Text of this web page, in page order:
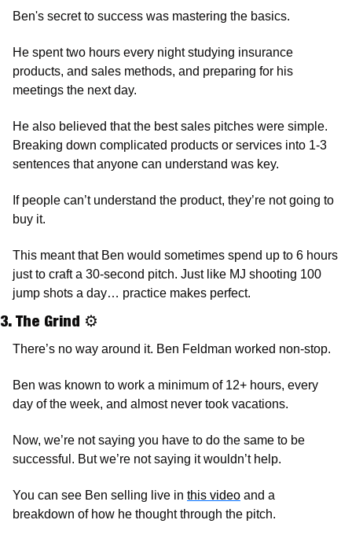
Ben's secret to success was mastering the basics.
He spent two hours every night studying insurance
products, and sales methods, and preparing for his
meetings the next day.
He also believed that the best sales pitches were simple.
Breaking down complicated products or services into 1-3
sentences that anyone can understand was key.
If people can’t understand the product, they’re not going to
buy it.
This meant that Ben would sometimes spend up to 6 hours
just to craft a 30-second pitch. Just like MJ shooting 100
jump shots a day… practice makes perfect.
3. The Grind ⚙
There’s no way around it. Ben Feldman worked non-stop.
Ben was known to work a minimum of 12+ hours, every
day of the week, and almost never took vacations.
Now, we’re not saying you have to do the same to be
successful. But we’re not saying it wouldn’t help.
You can see Ben selling live in this video and a
breakdown of how he thought through the pitch.